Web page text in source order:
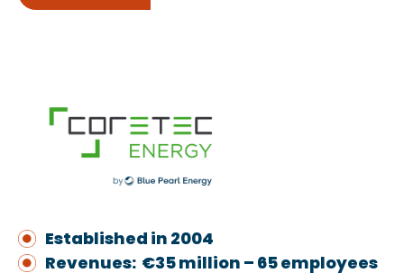
Established in 2004
Revenues: €35 million – 65 employees